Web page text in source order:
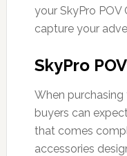
your SkyPro
capture your
SkyPro
When purchasing
buyers can
that comes
accessories